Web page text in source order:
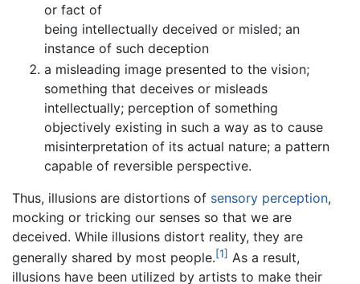
or fact of
being intellectually deceived or misled; an
instance of such deception
a misleading image presented to the vision;
something that deceives or misleads
intellectually; perception of something
objectively existing in such a way as to cause
misinterpretation of its actual nature; a pattern
capable of reversible perspective.
Thus, illusions are distortions of sensory perception,
mocking or tricking our senses so that we are
deceived. While illusions distort reality, they are
generally shared by most people.[1] As a result,
illusions have been utilized by artists to make their